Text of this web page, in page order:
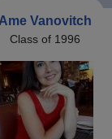
Ame Vanovitch
Class of 1996